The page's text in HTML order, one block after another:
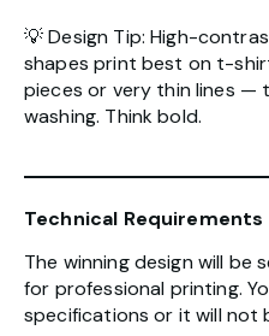
💡 Design Tip: High-
shapes print best on t-
pieces or very thin lines —
washing. Think bold.
Technical Requirements
The winning design will
for professional printing.
specifications or it will not